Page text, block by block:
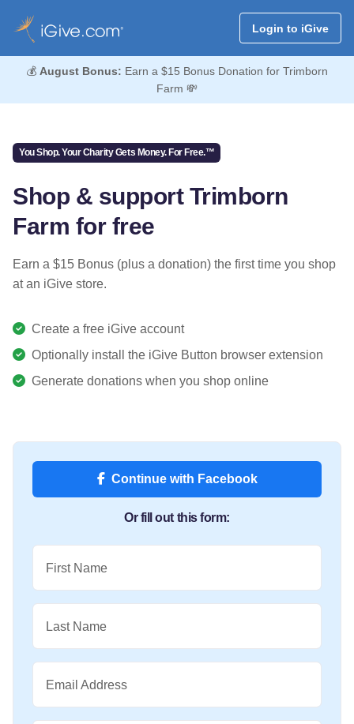
Login to iGive
💰 August Bonus: Earn a $15 Bonus Donation for Trimborn
Farm 💸
You Shop. Your Charity Gets Money. For Free.™
Shop & support Trimborn
Farm for free
Earn a $15 Bonus (plus a donation) the first time you shop
at an iGive store.
Create a free iGive account
Optionally install the iGive Button browser extension
Generate donations when you shop online
Continue with Facebook
Or fill out this form:
First Name
Last Name
Email Address